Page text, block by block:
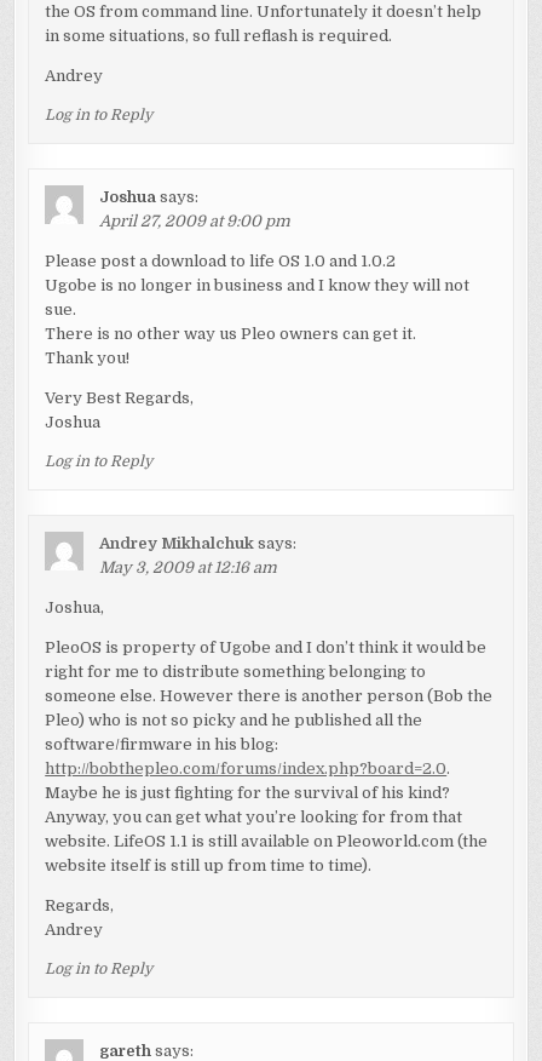
the OS from command line. Unfortunately it doesn’t help
in some situations, so full reflash is required.
Andrey
Log in to Reply
Joshua says:
April 27, 2009 at 9:00 pm
Please post a download to life OS 1.0 and 1.0.2
Ugobe is no longer in business and I know they will not
sue.
There is no other way us Pleo owners can get it.
Thank you!
Very Best Regards,
Joshua
Log in to Reply
Andrey Mikhalchuk says:
May 3, 2009 at 12:16 am
Joshua,
PleoOS is property of Ugobe and I don’t think it would be
right for me to distribute something belonging to
someone else. However there is another person (Bob the
Pleo) who is not so picky and he published all the
software/firmware in his blog:
http://bobthepleo.com/forums/index.php?board=2.0.
Maybe he is just fighting for the survival of his kind?
Anyway, you can get what you’re looking for from that
website. LifeOS 1.1 is still available on Pleoworld.com (the
website itself is still up from time to time).
Regards,
Andrey
Log in to Reply
gareth says: